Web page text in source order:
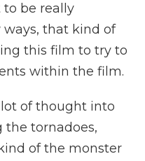
to be really
that kind of
this film to try to
within the film.
of thought into
the tornadoes,
of the monster